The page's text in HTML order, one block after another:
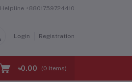
Helpline +8801759724410
Login Registration
৳0.00 (0 Items)